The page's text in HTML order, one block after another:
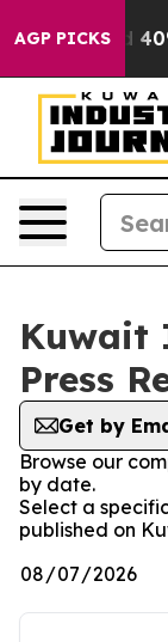
AGP PICKS
Around 40%.
Kuwait
Press
Get by
Browse our
by date.
Select a
published on